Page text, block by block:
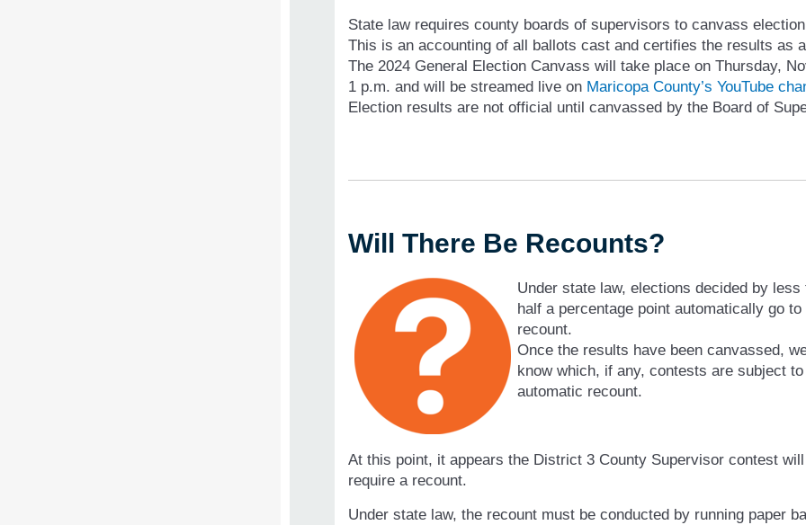
State law requires county boards of supervisors to canvass
This is an accounting of all ballots cast and certifies the results as
The 2024 General Election Canvass will take place on Thursday,
1 p.m. and will be streamed live on Maricopa County’s YouTube
Election results are not official until canvassed by the Board of
Will There Be Recounts?
Under state law, elections decided by less
half a percentage point automatically go to
recount.
Once the results have been canvassed,
know which, if any, contests are subject to
automatic recount.
At this point, it appears the District 3 County Supervisor contest
require a recount.
Under state law, the recount must be conducted by running paper